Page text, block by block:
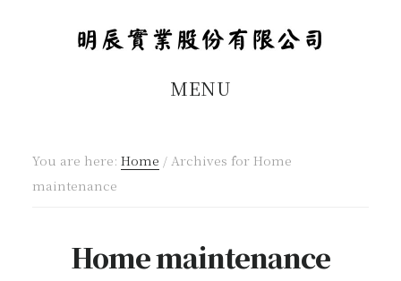
MENU
You are here: Home /Archives for Home
maintenance
Home maintenance